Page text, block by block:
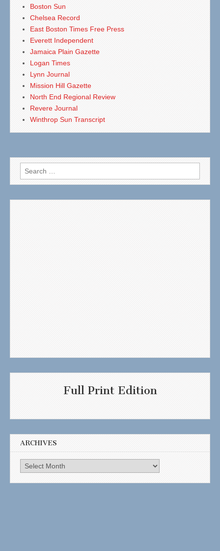
Boston Sun
Chelsea Record
East Boston Times Free Press
Everett Independent
Jamaica Plain Gazette
Logan Times
Lynn Journal
Mission Hill Gazette
North End Regional Review
Revere Journal
Winthrop Sun Transcript
Search
for:
Full Print Edition
ARCHIVES
Archives